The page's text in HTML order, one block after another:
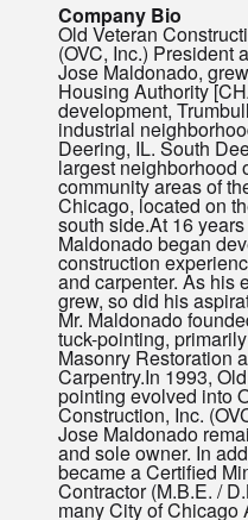
Company Bio
Old Veteran
(OVC, Inc.) President
Jose Maldonado,
Housing Authority
development,
industrial
Deering, IL. South
largest neighborhood
community areas of
Chicago, located on
south side.At 16
Maldonado began
construction
and carpenter. As his
grew, so did his
Mr. Maldonado
tuck-pointing,
Masonry Restoration
Carpentry.In 1993,
pointing evolved into
Construction, Inc.
Jose Maldonado
and sole owner. In
became a Certified
Contractor (M.B.E. /
many City of Chicago